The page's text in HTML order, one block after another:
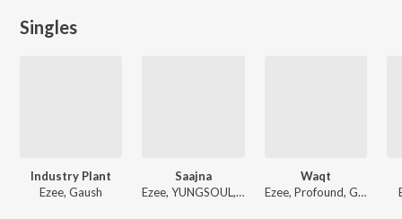
Singles
Industry Plant
Ezee, Gaush
Saajna
Ezee, YUNGSOUL, Big Scratch
Waqt
Ezee, Profound, Gaush